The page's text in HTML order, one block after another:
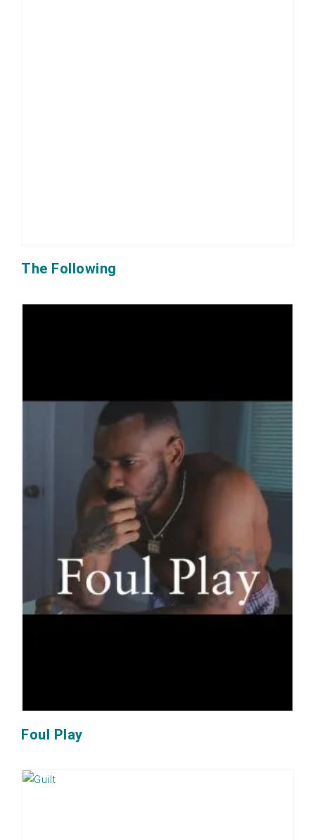
The Following
Foul Play